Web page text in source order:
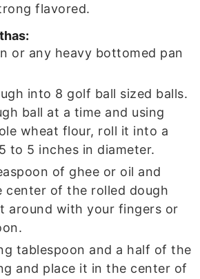
flavored.
or any heavy bottomed pan
into 8 golf ball sized balls.
ball at a time and using
wheat flour, roll it into a
to 5 inches in diameter.
of ghee or oil and
center of the rolled dough
around with your fingers or
tablespoon and a half of the
and place it in the center of